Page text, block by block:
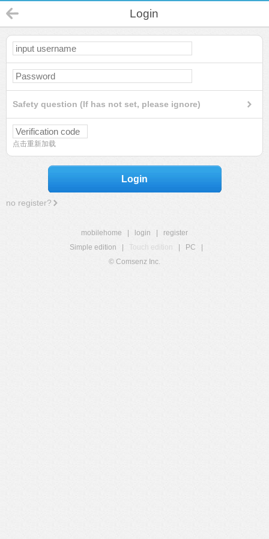
Login
Safety question (If has not set, please ignore)
点击重新加载
Login
no register?
mobilehome login
register
Simple edition
Touch edition PC
© Comsenz Inc.